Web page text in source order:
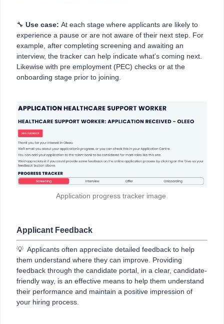
🔧 Use case: At each stage where applicants are likely to
experience a pause or are not aware of their next step. For
example, after completing screening and awaiting an
interview, the tracker can help indicate what’s coming next.
Likewise with pre employment (PEC) checks or at the
onboarding stage prior to joining.
Application progress tracker image
Applicant Feedback
💡 Applicants often appreciate detailed feedback to help
them understand where they can improve. Providing
feedback through the candidate portal, in a clear, candidate-
friendly way, is an effective means to help them understand
their performance and maintain a positive impression of
your hiring process.